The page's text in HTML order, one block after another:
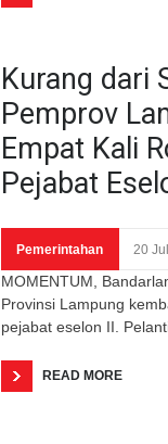
Kurang dari
Pemprov
Empat Kali
Pejabat
Pemerintahan 20
MOMENTUM,
Provinsi Lampung
pejabat eselon II.
READ MORE